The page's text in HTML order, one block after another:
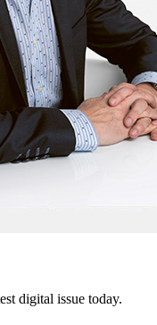
digital issue today.